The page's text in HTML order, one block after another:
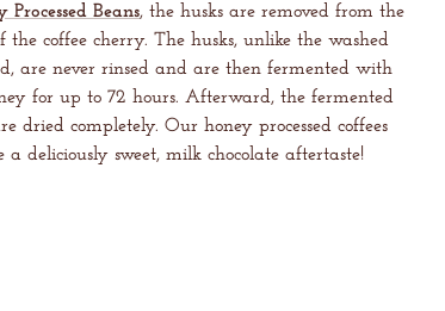
Processed Beans, the husks are removed from the
the coffee cherry. The husks, unlike the washed
are never rinsed and are then fermented with
for up to 72 hours. Afterward, the fermented
dried completely. Our honey processed coffees
a deliciously sweet, milk chocolate aftertaste!